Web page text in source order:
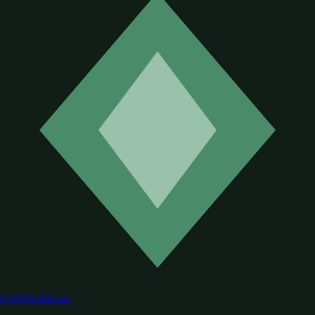
GAFHealthcare